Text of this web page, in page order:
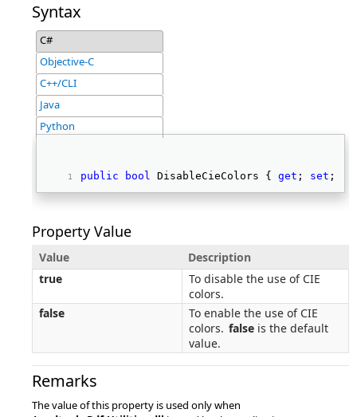
Syntax
C#
Objective-C
C++/CLI
Java
Python
public bool DisableCieColors { get ; set ; }
Property Value
Value
Description
true
To disable the use of CIE
colors.
false
To enable the use of CIE
colors. false is the default
value.
Remarks
The value of this property is used only when